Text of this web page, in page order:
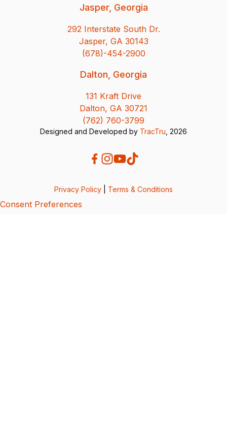
Jasper, Georgia
292 Interstate South Dr.
Jasper, GA 30143
(678)-454-2900
Dalton, Georgia
131 Kraft Drive
Dalton, GA 30721
(762) 760-3799
Designed and Developed by TracTru , 2026
Privacy Policy Terms & Conditions
Consent Preferences